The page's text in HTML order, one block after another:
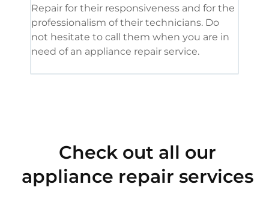
Repair for their responsiveness and for the
professionalism of their technicians. Do
not hesitate to call them when you are in
need of an appliance repair service.
Check out all our
appliance repair services